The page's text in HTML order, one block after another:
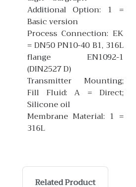
Additional Option: 1 =
Basic version
Process Connection: EK
= DN50 PN10-40 B1, 316L
flange EN1092-1
(DIN2527 D)
Transmitter Mounting;
Fill Fluid: A = Direct;
Silicone oil
Membrane Material: 1 =
316L
Related Product